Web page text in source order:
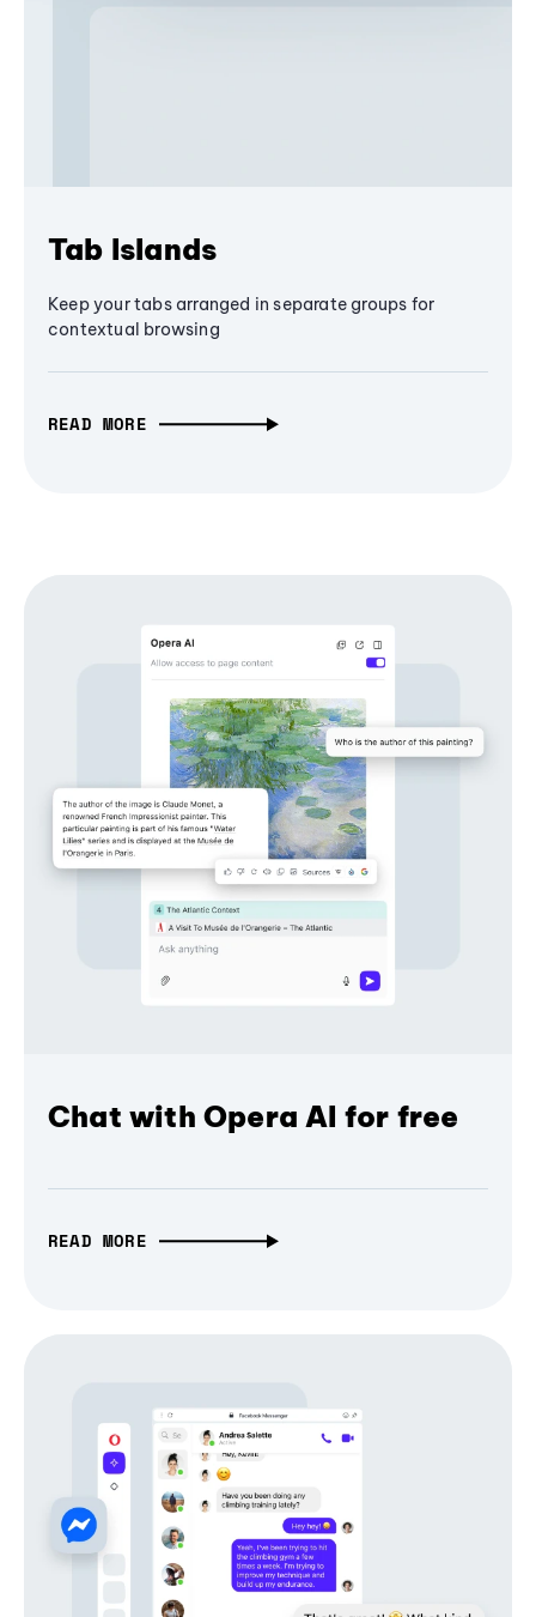
Tab Islands
Keep your tabs arranged in separate groups for
contextual browsing
READ MORE
Chat with Opera AI for free
READ MORE